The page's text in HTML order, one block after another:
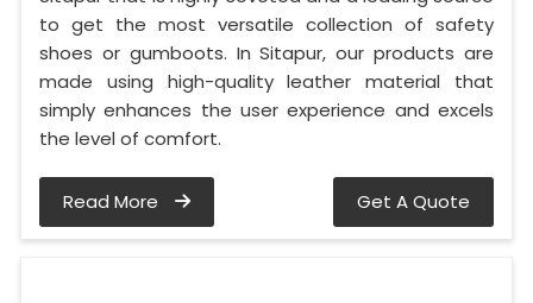
to get the most versatile collection of safety
shoes or gumboots. In Sitapur, our products are
made using high-quality leather material that
simply enhances the user experience and excels
the level of comfort.
Read More Get A Quote